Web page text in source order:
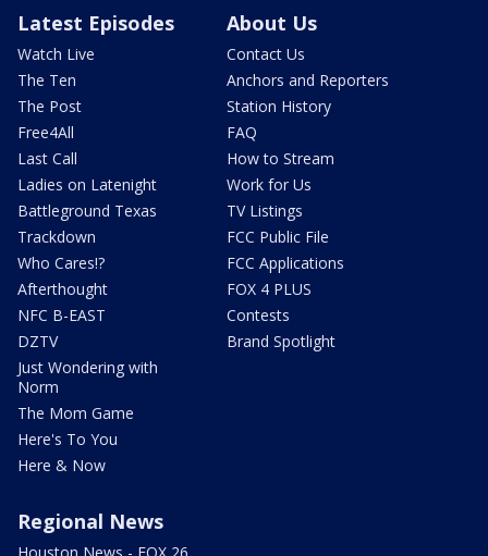
Latest Episodes
Watch Live
The Ten
The Post
Free4All
Last Call
Ladies on Latenight
Battleground Texas
Trackdown
Who Cares!?
Afterthought
NFC B-EAST
DZTV
Just Wondering with
Norm
The Mom Game
Here's To You
Here & Now
About Us
Contact Us
Anchors and Reporters
Station History
FAQ
How to Stream
Work for Us
TV Listings
FCC Public File
FCC Applications
FOX 4 PLUS
Contests
Brand Spotlight
Regional News